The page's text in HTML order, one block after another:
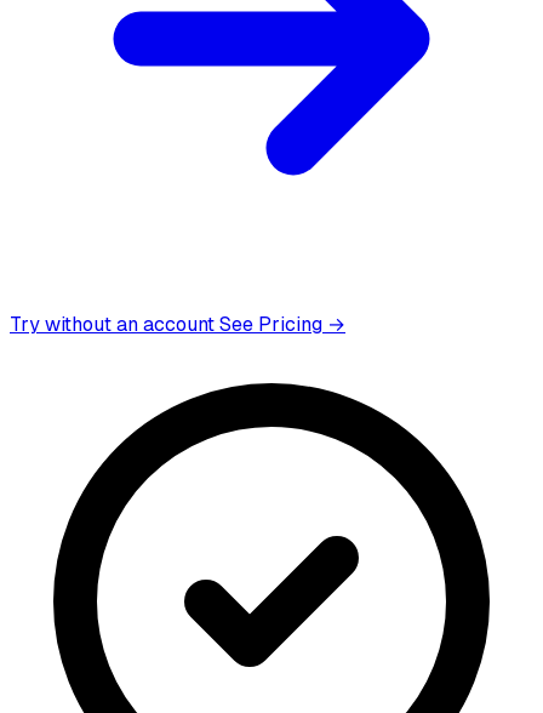
Try without an accountSee Pricing →